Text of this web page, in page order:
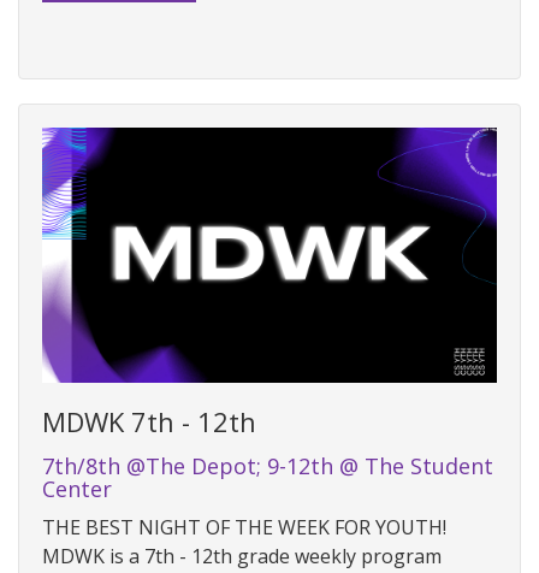
MDWK 7th - 12th
7th/8th @The Depot; 9-12th @ The Student
Center
THE BEST NIGHT OF THE WEEK FOR YOUTH!
MDWK is a 7th - 12th grade weekly program